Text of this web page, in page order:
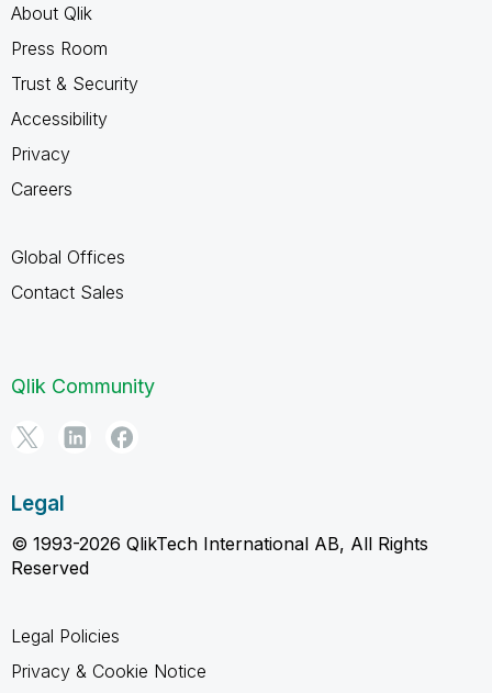
About Qlik
Press Room
Trust & Security
Accessibility
Privacy
Careers
Global Offices
Contact Sales
Qlik Community
Legal
© 1993-2026 QlikTech International AB, All Rights
Reserved
Legal Policies
Privacy & Cookie Notice